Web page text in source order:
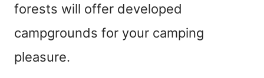
forests will offer developed
campgrounds for your camping
pleasure.